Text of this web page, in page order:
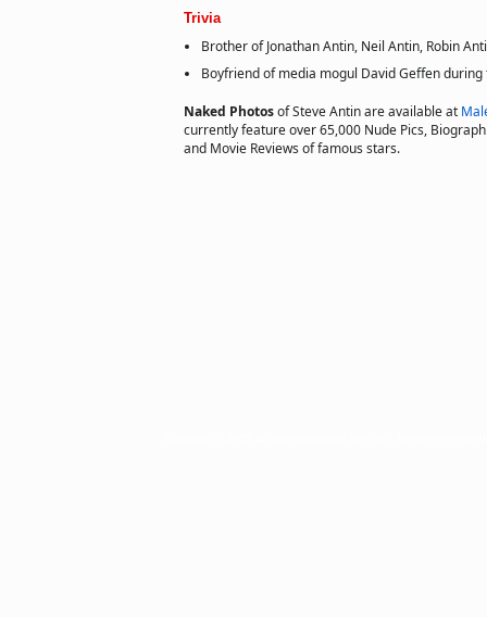
Trivia
Brother of Jonathan Antin, Neil Antin, Robin
Boyfriend of media mogul David Geffen
Naked Photosof Steve Antin are available at
currently feature over 65,000 Nude Pics,
and Movie Reviews of famous stars.